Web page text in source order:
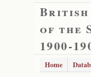
British
of the
1900-
Home